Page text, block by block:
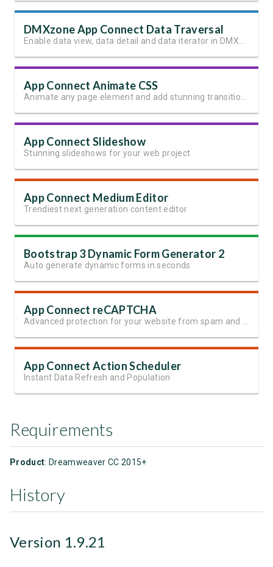
DMXzone App Connect Data Traversal
Enable data view, data detail and data iterator in DMXzone App Connect
App Connect Animate CSS
Animate any page element and add stunning transitions
App Connect Slideshow
Stunning slideshows for your web project
App Connect Medium Editor
Trendiest next generation content editor
Bootstrap 3 Dynamic Form Generator 2
Auto generate dynamic forms in seconds
App Connect reCAPTCHA
Advanced protection for your website from spam and automated abuse
App Connect Action Scheduler
Instant Data Refresh and Population
Requirements
Product: Dreamweaver CC 2015+
History
Version 1.9.21